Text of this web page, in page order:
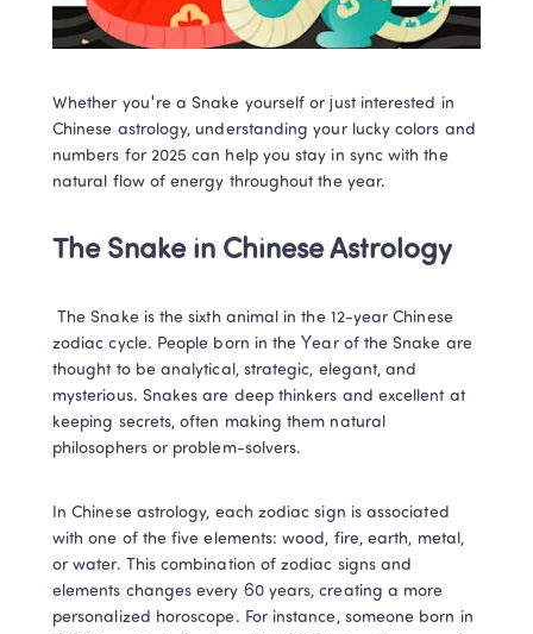
Whether you're a Snake yourself or just interested in
Chinese astrology, understanding your lucky colors and
numbers for 2025 can help you stay in sync with the
natural flow of energy throughout the year.
The Snake in Chinese Astrology
The Snake is the sixth animal in the 12-year Chinese
zodiac cycle. People born in the Year of the Snake are
thought to be analytical, strategic, elegant, and
mysterious. Snakes are deep thinkers and excellent at
keeping secrets, often making them natural
philosophers or problem-solvers.
In Chinese astrology, each zodiac sign is associated
with one of the five elements: wood, fire, earth, metal,
or water. This combination of zodiac signs and
elements changes every 60 years, creating a more
personalized horoscope. For instance, someone born in